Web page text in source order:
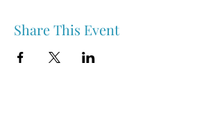
Share This Event